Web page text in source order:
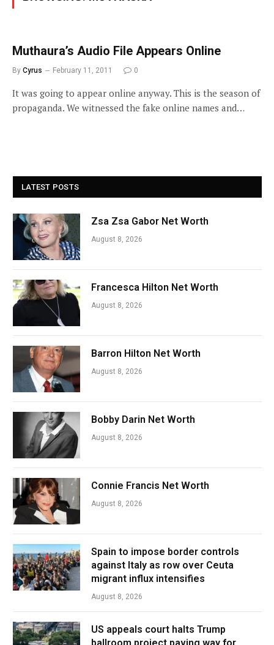
Muthaura’s Audio File Appears Online
By Cyrus February 11, 2011 0
It was going to appear online anyway. This is the season of
propaganda. We witnessed the fake online names and…
LATEST POSTS
Zsa Zsa Gabor Net Worth
August 8, 2026
Francesca Hilton Net Worth
August 8, 2026
Barron Hilton Net Worth
August 8, 2026
Bobby Darin Net Worth
August 8, 2026
Connie Francis Net Worth
August 8, 2026
Spain to impose border controls
against Italy as row over Ceuta
migrant influx intensifies
August 8, 2026
US appeals court halts Trump